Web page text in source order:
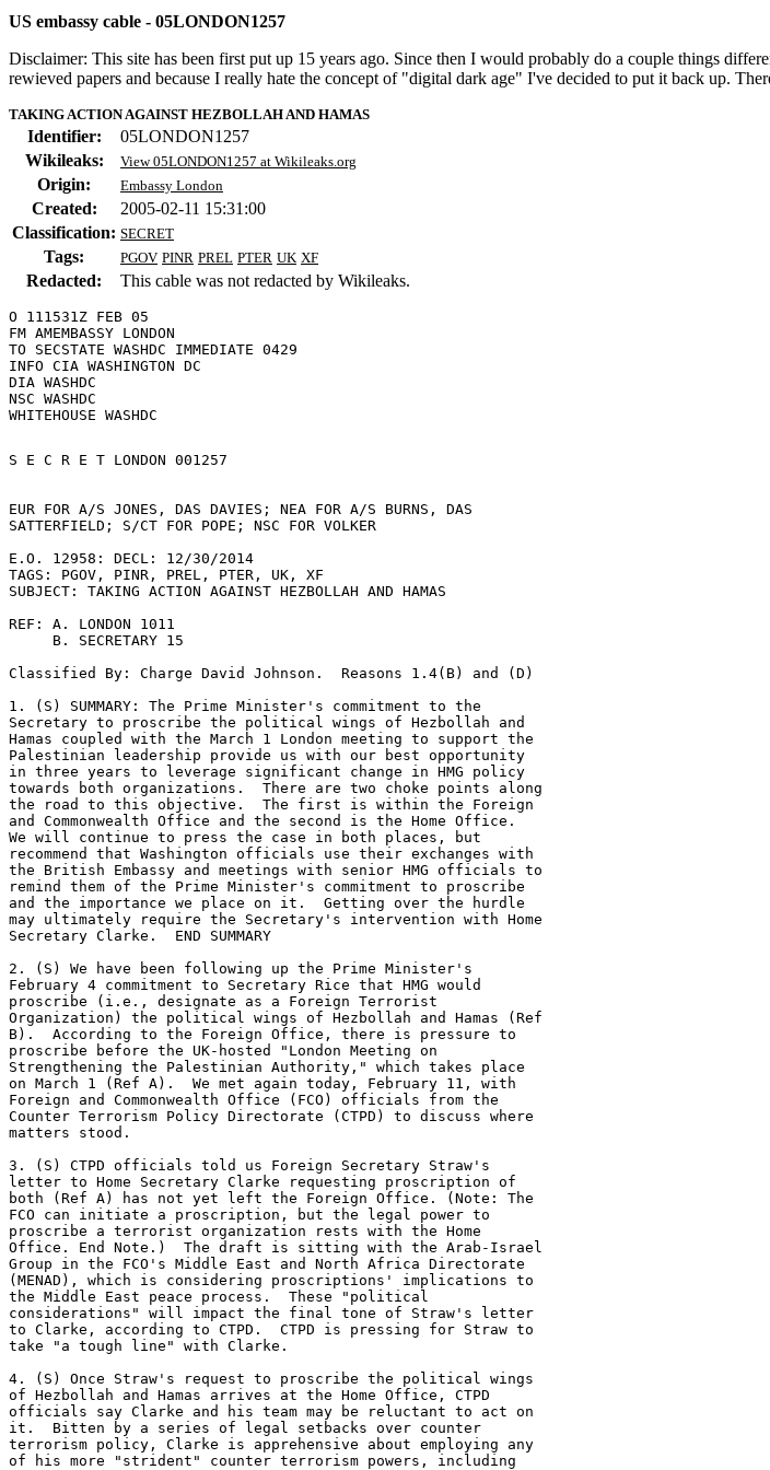
US embassy cable - 05LONDON1257
Disclaimer: This site has been first put up 15 years ago. Since then I would probably do a couple things
rewieved papers and because I really hate the concept of "digital dark age" I've decided to put it back up.
TAKING ACTION AGAINST HEZBOLLAH AND HAMAS
Identifier:
05LONDON1257
Wikileaks:
View 05LONDON1257 at Wikileaks.org
Origin: Embassy London
Created:
2005-02-11 15:31:00
Classification: SECRET
Tags: PGOV PINR PREL PTER UK XF
Redacted: This cable was not redacted by Wikileaks.
O 111531Z FEB 05
FM AMEMBASSY LONDON
TO SECSTATE WASHDC IMMEDIATE 0429
INFO CIA WASHINGTON DC
DIA WASHDC
NSC WASHDC
S E C R E T LONDON 001257
EUR FOR A/S JONES, DAS DAVIES; NEA FOR A/S BURNS, DAS
SATTERFIELD; S/CT FOR POPE; NSC FOR VOLKER
E.O. 12958: DECL: 12/30/2014
TAGS: PGOV, PINR, PREL, PTER, UK, XF
SUBJECT: TAKING ACTION AGAINST HEZBOLLAH AND HAMAS
REF: A. LONDON 1011
Classified By: Charge David Johnson.  Reasons 1.4(B) and (D)
1. (S) SUMMARY: The Prime Minister's commitment to the
Secretary to proscribe the political wings of Hezbollah and
Hamas coupled with the March 1 London meeting to support the
Palestinian leadership provide us with our best opportunity
in three years to leverage significant change in HMG policy
towards both organizations.  There are two choke points along
the road to this objective.  The first is within the Foreign
and Commonwealth Office and the second is the Home Office.
We will continue to press the case in both places, but
recommend that Washington officials use their exchanges with
the British Embassy and meetings with senior HMG officials to
remind them of the Prime Minister's commitment to proscribe
and the importance we place on it.  Getting over the hurdle
may ultimately require the Secretary's intervention with Home
Secretary Clarke.  END SUMMARY
2. (S) We have been following up the Prime Minister's
February 4 commitment to Secretary Rice that HMG would
proscribe (i.e., designate as a Foreign Terrorist
Organization) the political wings of Hezbollah and Hamas (Ref
B).  According to the Foreign Office, there is pressure to
proscribe before the UK-hosted "London Meeting on
Strengthening the Palestinian Authority," which takes place
on March 1 (Ref A).  We met again today, February 11, with
Foreign and Commonwealth Office (FCO) officials from the
Counter Terrorism Policy Directorate (CTPD) to discuss where
matters stood.
3. (S) CTPD officials told us Foreign Secretary Straw's
letter to Home Secretary Clarke requesting proscription of
both (Ref A) has not yet left the Foreign Office. (Note: The
FCO can initiate a proscription, but the legal power to
proscribe a terrorist organization rests with the Home
Office. End Note.)  The draft is sitting with the Arab-Israel
Group in the FCO's Middle East and North Africa Directorate
(MENAD), which is considering proscriptions' implications to
the Middle East peace process.  These "political
considerations" will impact the final tone of Straw's letter
to Clarke, according to CTPD.  CTPD is pressing for Straw to
take "a tough line" with Clarke.
4. (S) Once Straw's request to proscribe the political wings
of Hezbollah and Hamas arrives at the Home Office, CTPD
officials say Clarke and his team may be reluctant to act on
it.  Bitten by a series of legal setbacks over counter
terrorism policy, Clarke is apprehensive about employing any
of his more "strident" counter terrorism powers, including